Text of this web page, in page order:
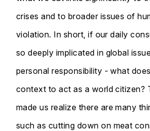
crises and to broader issues of
violation. In short, if our daily
so deeply implicated in global
personal responsibility - what
context to act as a world citizen?
made us realize there are many
such as cutting down on meat